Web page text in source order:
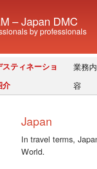
– Japan DMC
by professionals
ティネーショ
介
業務内
容
Japan
In travel terms,
World.